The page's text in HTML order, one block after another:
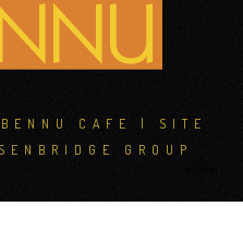
CAFE | SITE
GROUP